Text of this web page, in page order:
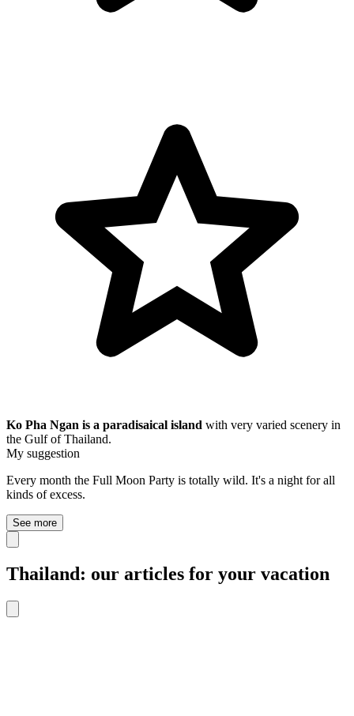
Ko Pha Ngan is a paradisaical island with very varied scenery in
the Gulf of Thailand.
My suggestion
Every month the Full Moon Party is totally wild. It's a night for all
kinds of excess.
See more
Thailand: our articles for your vacation